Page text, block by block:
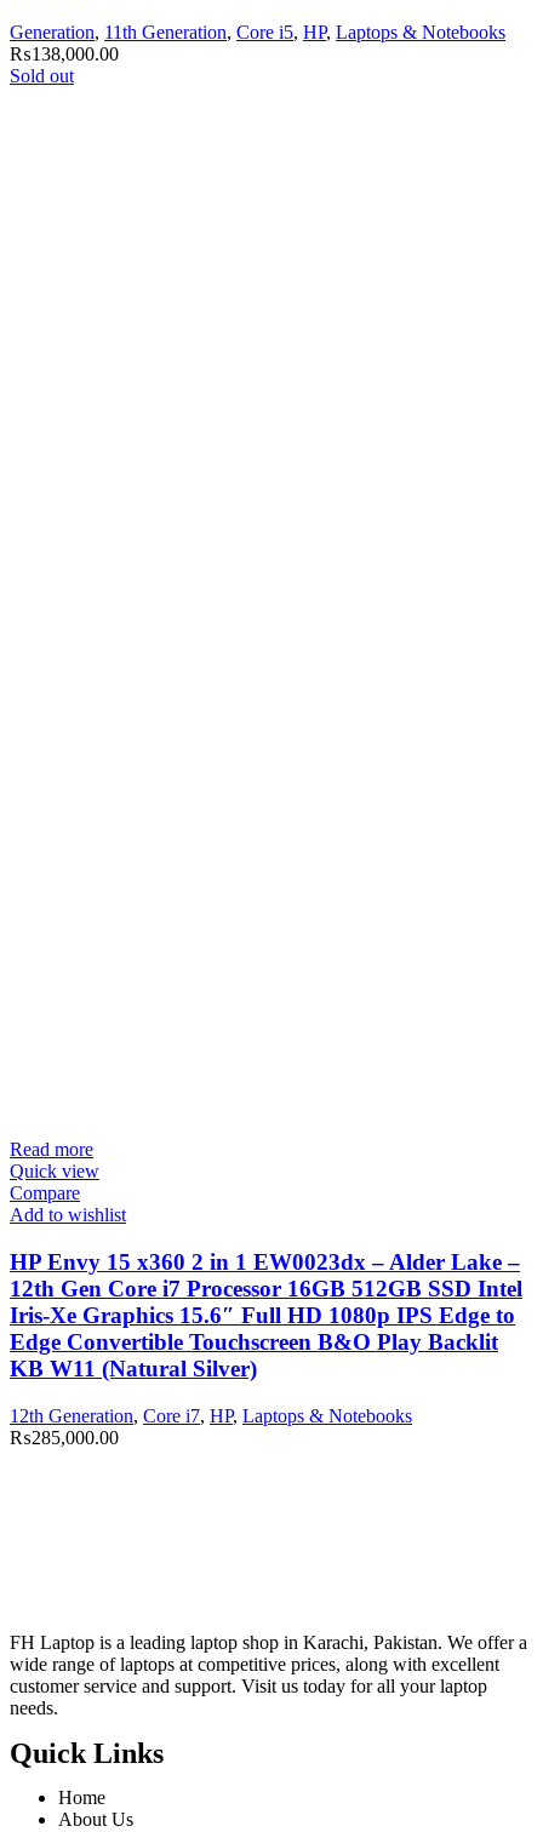
Generation, 11th Generation, Core i5, HP, Laptops & Notebooks
₨138,000.00
Sold out
Read more
Quick view
Compare
Add to wishlist
HP Envy 15 x360 2 in 1 EW0023dx – Alder Lake –
12th Gen Core i7 Processor 16GB 512GB SSD Intel
Iris-Xe Graphics 15.6″ Full HD 1080p IPS Edge to
Edge Convertible Touchscreen B&O Play Backlit
KB W11 (Natural Silver)
12th Generation, Core i7, HP, Laptops & Notebooks
₨285,000.00
FH Laptop is a leading laptop shop in Karachi, Pakistan. We offer a
wide range of laptops at competitive prices, along with excellent
customer service and support. Visit us today for all your laptop
needs.
Quick Links
Home
About Us